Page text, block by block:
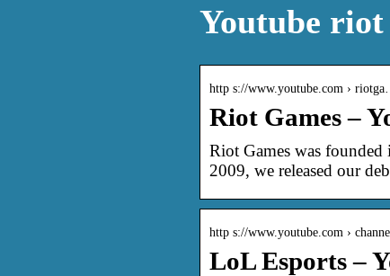
Youtube riot
http s://www.youtube.com › riotga…
Riot Games –
Riot Games was
2009, we released our
http s://www.youtube.com ›
LoL Esports –